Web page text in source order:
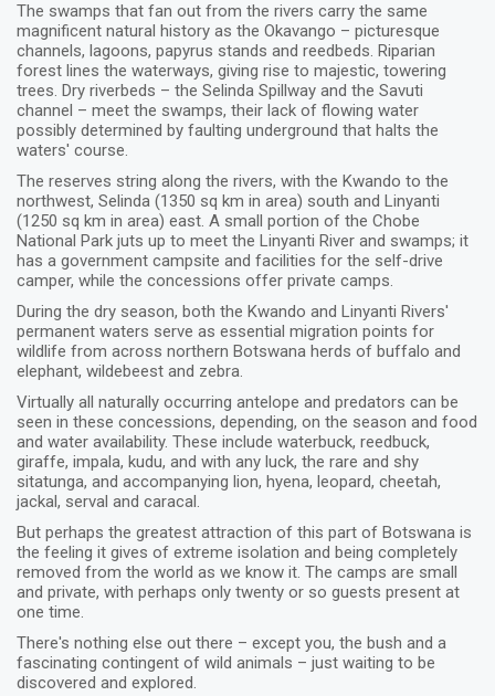
The swamps that fan out from the rivers carry the same
magnificent natural history as the Okavango – picturesque
channels, lagoons, papyrus stands and reedbeds. Riparian
forest lines the waterways, giving rise to majestic, towering
trees. Dry riverbeds – the Selinda Spillway and the Savuti
channel – meet the swamps, their lack of flowing water
possibly determined by faulting underground that halts the
waters' course.
The reserves string along the rivers, with the Kwando to the
northwest, Selinda (1350 sq km in area) south and Linyanti
(1250 sq km in area) east. A small portion of the Chobe
National Park juts up to meet the Linyanti River and swamps; it
has a government campsite and facilities for the self-drive
camper, while the concessions offer private camps.
During the dry season, both the Kwando and Linyanti Rivers'
permanent waters serve as essential migration points for
wildlife from across northern Botswana herds of buffalo and
elephant, wildebeest and zebra.
Virtually all naturally occurring antelope and predators can be
seen in these concessions, depending, on the season and food
and water availability. These include waterbuck, reedbuck,
giraffe, impala, kudu, and with any luck, the rare and shy
sitatunga, and accompanying lion, hyena, leopard, cheetah,
jackal, serval and caracal.
But perhaps the greatest attraction of this part of Botswana is
the feeling it gives of extreme isolation and being completely
removed from the world as we know it. The camps are small
and private, with perhaps only twenty or so guests present at
one time.
There's nothing else out there – except you, the bush and a
fascinating contingent of wild animals – just waiting to be
discovered and explored.